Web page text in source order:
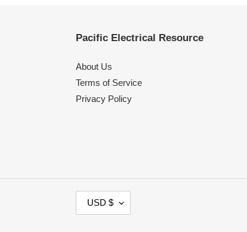
Pacific Electrical Resource
About Us
Terms of Service
Privacy Policy
U
USD $